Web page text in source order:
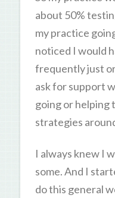
about 50%
my practice
noticed I would
frequently just
ask for support
going or helping
strategies
I always knew I
some. And I
do this general